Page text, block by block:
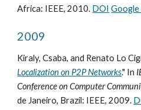
Africa: IEEE, 2010. DOI Google
2009
Kiraly, Csaba, and Renato Lo
Localization on P2P Networks." In
Conference on Computer
de Janeiro, Brazil: IEEE, 2009.